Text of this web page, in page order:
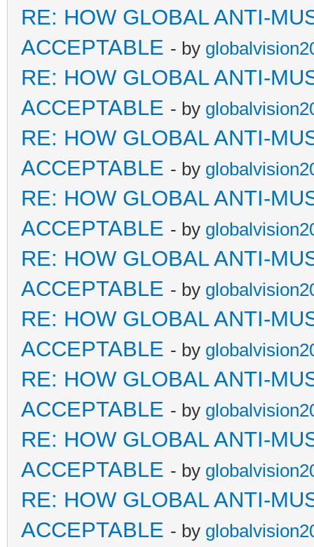
RE: HOW GLOBAL ANTI-
ACCEPTABLE - by
RE: HOW GLOBAL ANTI-
ACCEPTABLE - by
RE: HOW GLOBAL ANTI-
ACCEPTABLE - by
RE: HOW GLOBAL ANTI-
ACCEPTABLE - by
RE: HOW GLOBAL ANTI-
ACCEPTABLE - by
RE: HOW GLOBAL ANTI-
ACCEPTABLE - by
RE: HOW GLOBAL ANTI-
ACCEPTABLE - by
RE: HOW GLOBAL ANTI-
ACCEPTABLE - by
RE: HOW GLOBAL ANTI-
ACCEPTABLE - by